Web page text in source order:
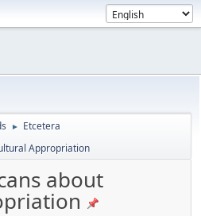
► Etcetera
Appropriation
about